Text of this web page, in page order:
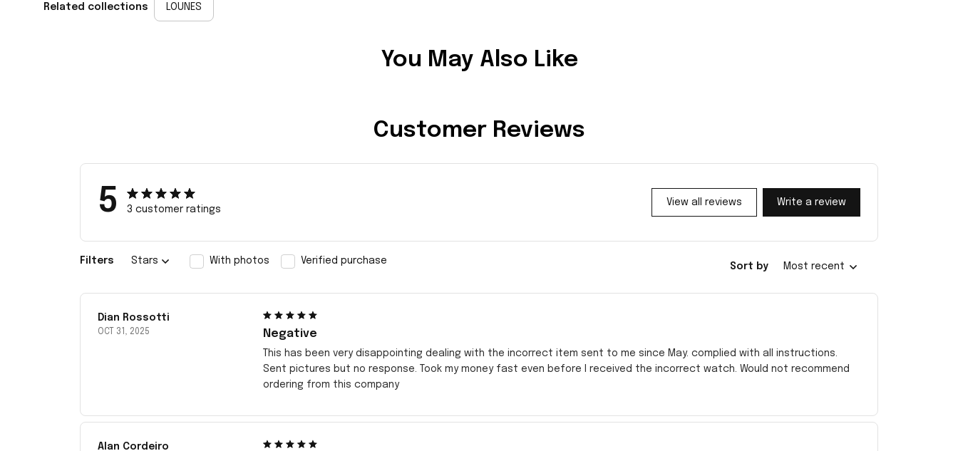
Related collections LOUNES
You May Also Like
Customer Reviews
5 3 customer ratings
View all reviews Write a review
Filters Stars With photos Verified purchase
Sort by Most recent
Dian Rossotti
OCT 31, 2025 Negative
This has been very disappointing dealing with the incorrect item sent to me since May. complied with all instructions.
Sent pictures but no response. Took my money fast even before I received the incorrect watch. Would not recommend
ordering from this company
Alan Cordeiro